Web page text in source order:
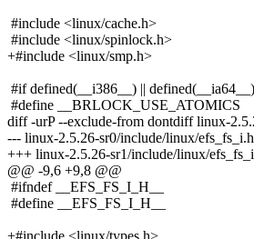
#include <linux/cache.h>
#include <linux/spinlock.h>
+#include <linux/smp.h>
#if defined(__i386__) ||
#define __BRLOCK_USE_ATOMICS
diff -urP --exclude-from dontdiff linux-
--- linux-2.5.26-sr0/include/linux/
+++ linux-2.5.26-sr1/include/linux/
@@ -9,6 +9,8 @@
#ifndef __EFS_FS_I_H__
#define __EFS_FS_I_H__